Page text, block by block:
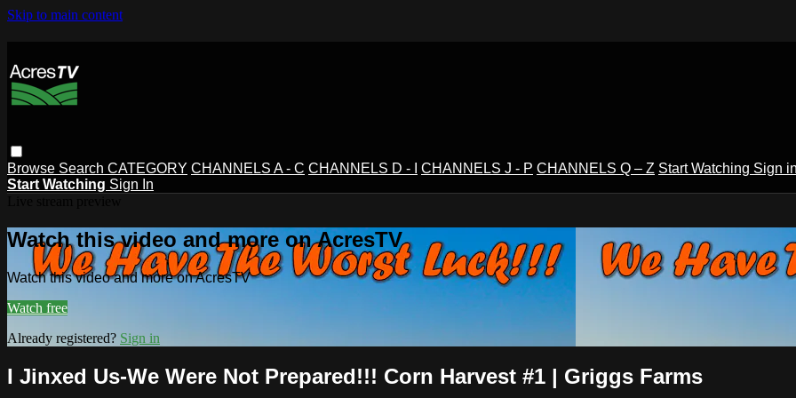
Skip to main content
Browse Search CATEGORY CHANNELS A - C CHANNELS D - I CHANNELS J - P CHANNELS Q – Z Start Watching Sign
Start Watching Sign In
Watch this video and more on AcresTV
Watch this video and more on AcresTV
Watch free
Already registered? Sign in
I Jinxed Us-We Were Not Prepared!!! Corn Harvest #1 | Griggs Farms